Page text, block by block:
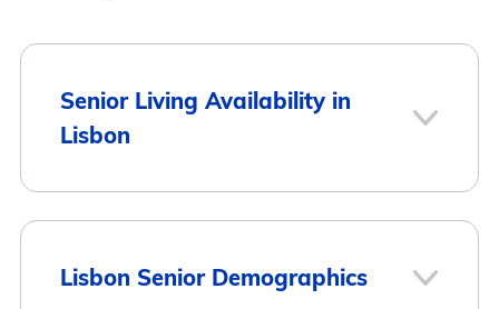
Senior Living Availability in
Lisbon
1
Lisbon Senior Demographics